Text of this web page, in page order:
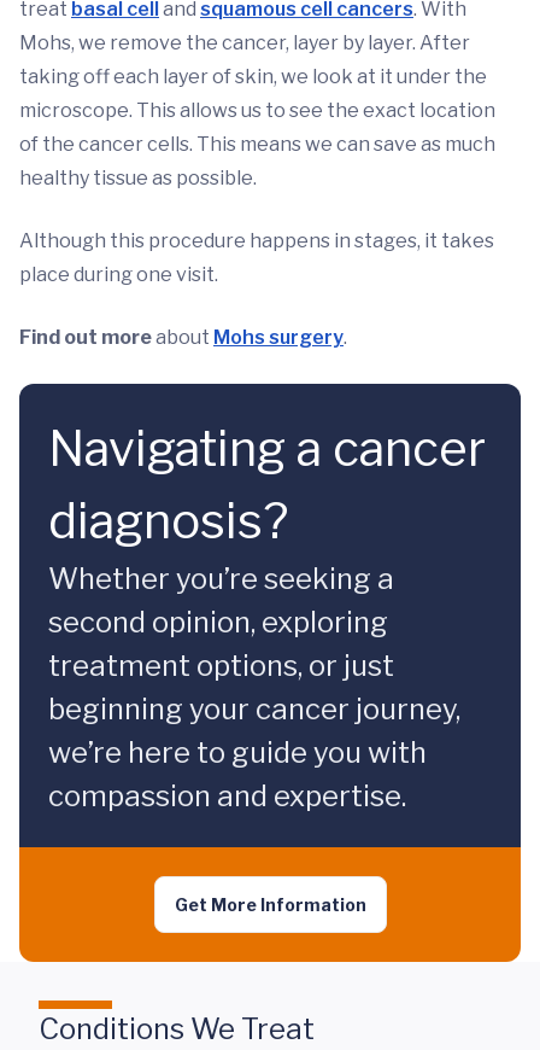
treat basal celland squamous cell cancers. With
Mohs, we remove the cancer, layer by layer. After
taking off each layer of skin, we look at it under the
microscope. This allows us to see the exact location
of the cancer cells. This means we can save as much
healthy tissue as possible.
Although this procedure happens in stages, it takes
place during one visit.
Find out moreabout Mohs surgery.
Navigating a cancer
diagnosis?
Whether you’re seeking a
second opinion, exploring
treatment options, or just
beginning your cancer journey,
we’re here to guide you with
compassion and expertise.
Get More Information
Conditions We Treat